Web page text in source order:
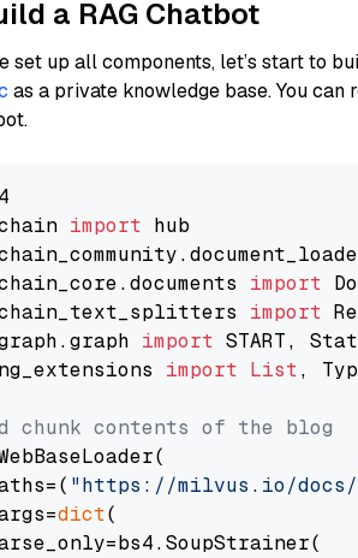
a RAG Chatbot
set up all components, let’s start to
as a private knowledge base. You
import
import
import
import
import List,
chunk contents of the blog
"https://milvus.io/docs/
dict(